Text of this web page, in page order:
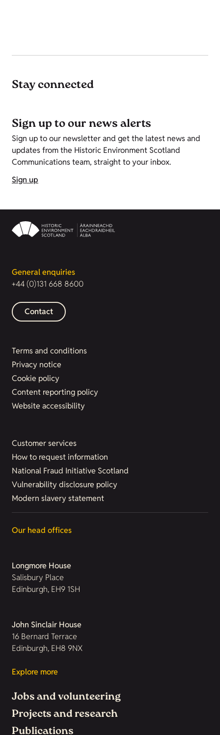
Stay connected
Sign up to our news alerts
Sign up to our newsletter and get the latest news and
updates from the Historic Environment Scotland
Communications team, straight to your inbox.
Sign up
General enquiries
+44 (0)131 668 8600
Contact
Terms and conditions
Privacy notice
Cookie policy
Content reporting policy
Website accessibility
Customer services
How to request information
National Fraud Initiative Scotland
Vulnerability disclosure policy
Modern slavery statement
Our head offices
Longmore House
Salisbury Place
Edinburgh, EH9 1SH
John Sinclair House
16 Bernard Terrace
Edinburgh, EH8 9NX
Explore more
Jobs and volunteering
Projects and research
Publications